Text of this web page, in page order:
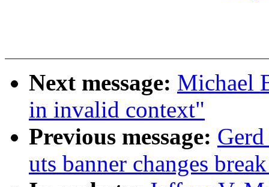
Next message: Michael
in invalid context"
Previous message:
uts banner changes